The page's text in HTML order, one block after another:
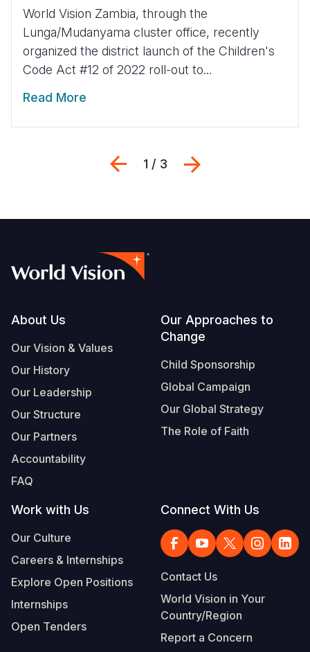
World Vision Zambia, through the
Lunga/Mudanyama cluster office, recently
organized the district launch of the Children's
Code Act #12 of 2022 roll-out to...
Read More
Previous
1 / 3
Footer
About Us
Our Vision & Values
Our History
Our Leadership
Our Structure
Our Partners
Accountability
FAQ
Our Approaches to
Change
Child Sponsorship
Global Campaign
Our Global Strategy
The Role of Faith
Work with Us
Our Culture
Careers & Internships
Explore Open Positions
Internships
Open Tenders
Connect With Us
Contact Us
World Vision in Your
Country/Region
Report a Concern